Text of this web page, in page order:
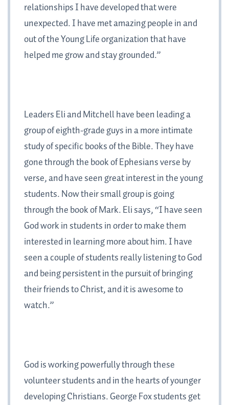
relationships I have developed that were
unexpected. I have met amazing people in and
out of the Young Life organization that have
helped me grow and stay grounded.”
Leaders Eli and Mitchell have been leading a
group of eighth-grade guys in a more intimate
study of specific books of the Bible. They have
gone through the book of Ephesians verse by
verse, and have seen great interest in the young
students. Now their small group is going
through the book of Mark. Eli says, “I have seen
God work in students in order to make them
interested in learning more about him. I have
seen a couple of students really listening to God
and being persistent in the pursuit of bringing
their friends to Christ, and it is awesome to
watch.”
God is working powerfully through these
volunteer students and in the hearts of younger
developing Christians. George Fox students get